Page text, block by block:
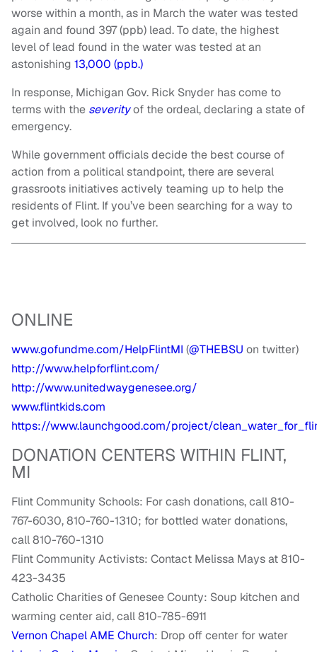
worse within a month, as in March the water was tested
again and found 397 (ppb) lead. To date, the highest
level of lead found in the water was tested at an
astonishing 13,000 (ppb.)
In response, Michigan Gov. Rick Snyder has come to
terms with the severityof the ordeal, declaring a state of
emergency.
While government officials decide the best course of
action from a political standpoint, there are several
grassroots initiatives actively teaming up to help the
residents of Flint. If you’ve been searching for a way to
get involved, look no further.
ONLINE
www.gofundme.com/HelpFlintMI (@THEBSU on twitter)
http://www.helpforflint.com/
http://www.unitedwaygenesee.org/
www.flintkids.com
https://www.launchgood.com/project/
DONATION CENTERS WITHIN FLINT,
MI
Flint Community Schools: For cash donations, call 810-
767-6030, 810-760-1310; for bottled water donations,
call 810-760-1310
Flint Community Activists: Contact Melissa Mays at 810-
423-3435
Catholic Charities of Genesee County: Soup kitchen and
warming center aid, call 810-785-6911
Vernon Chapel AME Church: Drop off center for water